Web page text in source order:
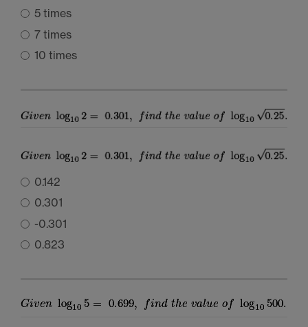
5 times
7 times
10 times
0.142
0.301
-0.301
0.823